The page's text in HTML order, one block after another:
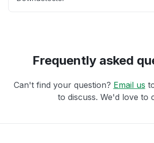
Frequently asked
Can't find your question? Email us
to discuss. We'd love to